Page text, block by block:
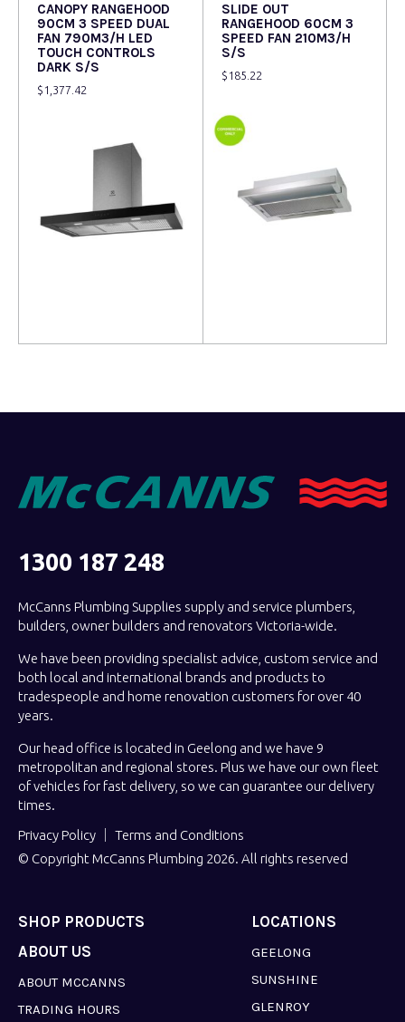
CANOPY RANGEHOOD
90CM 3 SPEED DUAL
FAN 790M3/H LED
TOUCH CONTROLS
DARK S/S
$ 1,377.42
SLIDE OUT
RANGEHOOD 60CM 3
SPEED FAN 210M3/H
S/S
$ 185.22
1300 187 248
McCanns Plumbing Supplies supply and service plumbers,
builders, owner builders and renovators Victoria-wide.
We have been providing specialist advice, custom service and
both local and international brands and products to
tradespeople and home renovation customers for over 40
years.
Our head office is located in Geelong and we have 9
metropolitan and regional stores. Plus we have our own fleet
of vehicles for fast delivery, so we can guarantee our delivery
times.
Privacy Policy
Terms and Conditions
© Copyright McCanns Plumbing 2026. All rights reserved
SHOP PRODUCTS LOCATIONS
GEELONG
SUNSHINE
GLENROY
ABOUT US
ABOUT MCCANNS
TRADING HOURS